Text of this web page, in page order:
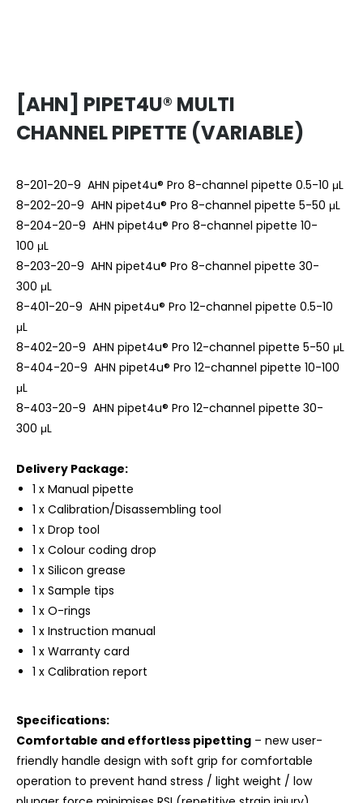
[AHN] PIPET4U® MULTI
CHANNEL PIPETTE (VARIABLE)
8-201-20-9 AHN pipet4u® Pro 8-channel pipette 0.5-10 μL
8-202-20-9 AHN pipet4u® Pro 8-channel pipette 5-50 μL
8-204-20-9 AHN pipet4u® Pro 8-channel pipette 10-
100 μL
8-203-20-9 AHN pipet4u® Pro 8-channel pipette 30-
300 μL
8-401-20-9 AHN pipet4u® Pro 12-channel pipette 0.5-10
μL
8-402-20-9 AHN pipet4u® Pro 12-channel pipette 5-50 μL
8-404-20-9 AHN pipet4u® Pro 12-channel pipette 10-100
μL
8-403-20-9 AHN pipet4u® Pro 12-channel pipette 30-
300 μL
Delivery Package:
1 x Manual pipette
1 x Calibration/Disassembling tool
1 x Drop tool
1 x Colour coding drop
1 x Silicon grease
1 x Sample tips
1 x O-rings
1 x Instruction manual
1 x Warranty card
1 x Calibration report
Specifications:
Comfortable and effortless pipetting – new user-
friendly handle design with soft grip for comfortable
operation to prevent hand stress / light weight / low